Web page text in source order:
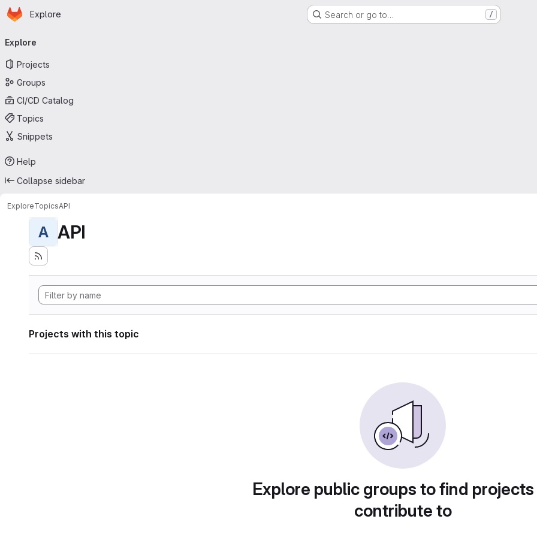
Skip to main content
Homepage
Explore Search or go to… /
navigation
Explore
Projects
Groups
CI/CD Catalog
Topics
Snippets
Help
Collapse sidebar
ExploreTopicsAPI
A API
Projects with this topic
Explore public groups to find
contribute to